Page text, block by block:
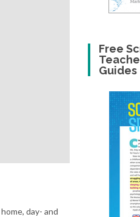
day- and
Free
Guides